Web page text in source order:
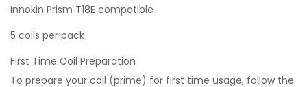
Innokin Prism T18E compatible
5 coils per pack
First Time Coil Preparation
To prepare your coil (prime) for first time usage, follow the